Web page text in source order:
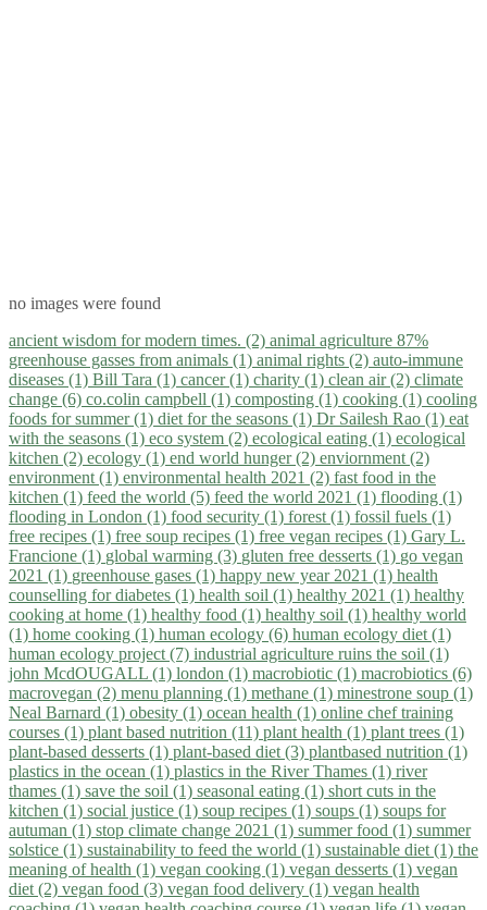
no images were found
ancient wisdom for modern times. (2) animal agriculture 87%
greenhouse gasses from animals (1) animal rights (2) auto-immune
diseases (1) Bill Tara (1) cancer (1) charity (1) clean air (2) climate
change (6) co.colin campbell (1) composting (1) cooking (1) cooling
foods for summer (1) diet for the seasons (1) Dr Sailesh Rao (1) eat
with the seasons (1) eco system (2) ecological eating (1) ecological
kitchen (2) ecology (1) end world hunger (2) enviornment (2)
environment (1) environmental health 2021 (2) fast food in the
kitchen (1) feed the world (5) feed the world 2021 (1) flooding (1)
flooding in London (1) food security (1) forest (1) fossil fuels (1)
free recipes (1) free soup recipes (1) free vegan recipes (1) Gary L.
Francione (1) global warming (3) gluten free desserts (1) go vegan
2021 (1) greenhouse gases (1) happy new year 2021 (1) health
counselling for diabetes (1) health soil (1) healthy 2021 (1) healthy
cooking at home (1) healthy food (1) healthy soil (1) healthy world
(1) home cooking (1) human ecology (6) human ecology diet (1)
human ecology project (7) industrial agriculture ruins the soil (1)
john McdOUGALL (1) london (1) macrobiotic (1) macrobiotics (6)
macrovegan (2) menu planning (1) methane (1) minestrone soup (1)
Neal Barnard (1) obesity (1) ocean health (1) online chef training
courses (1) plant based nutrition (11) plant health (1) plant trees (1)
plant-based desserts (1) plant-based diet (3) plantbased nutrition (1)
plastics in the ocean (1) plastics in the River Thames (1) river
thames (1) save the soil (1) seasonal eating (1) short cuts in the
kitchen (1) social justice (1) soup recipes (1) soups (1) soups for
autuman (1) stop climate change 2021 (1) summer food (1) summer
solstice (1) sustainability to feed the world (1) sustainable diet (1) the
meaning of health (1) vegan cooking (1) vegan desserts (1) vegan
diet (2) vegan food (3) vegan food delivery (1) vegan health